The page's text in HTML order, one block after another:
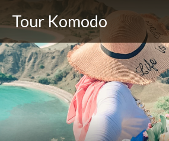
Tour Komodo